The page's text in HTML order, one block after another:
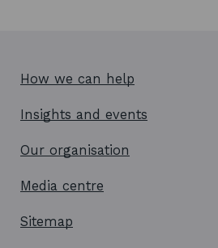
How we can help
Insights and events
Our organisation
Media centre
Sitemap